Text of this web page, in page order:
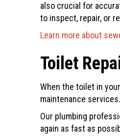
also crucial for
to inspect, repair, or
Learn more about
Toilet
When the toilet in your
maintenance services.
Our plumbing
again as fast as